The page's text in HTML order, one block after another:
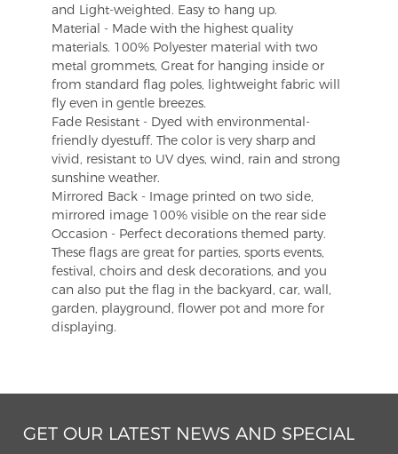
and Light-weighted. Easy to hang up.
Material - Made with the highest quality
materials. 100% Polyester material with two
metal grommets, Great for hanging inside or
from standard flag poles, lightweight fabric will
fly even in gentle breezes.
Fade Resistant - Dyed with environmental-
friendly dyestuff. The color is very sharp and
vivid, resistant to UV dyes, wind, rain and strong
sunshine weather.
Mirrored Back - Image printed on two side,
mirrored image 100% visible on the rear side
Occasion - Perfect decorations themed party.
These flags are great for parties, sports events,
festival, choirs and desk decorations, and you
can also put the flag in the backyard, car, wall,
garden, playground, flower pot and more for
displaying.
GET OUR LATEST NEWS AND SPECIAL